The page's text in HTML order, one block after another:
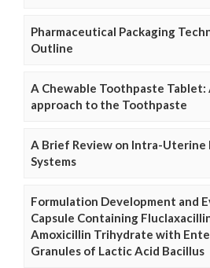
Pharmaceutical Packaging
Outline
A Chewable Toothpaste
approach to the Toothpaste
A Brief Review on Intra-Uterine
Systems
Formulation Development and
Capsule Containing
Amoxicillin Trihydrate with
Granules of Lactic Acid Bacillus